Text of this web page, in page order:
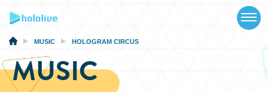
NEWS
MUSIC HOLOGRAM CIRCUS
MUSIC